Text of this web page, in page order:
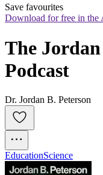
Save favourites
Download for free in the
The
Podcast
Dr. Jordan B. Peterson
EducationScience